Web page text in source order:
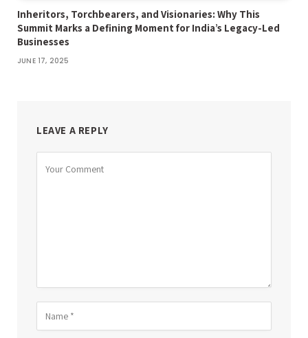
Inheritors, Torchbearers, and Visionaries: Why This
Summit Marks a Defining Moment for India’s Legacy-Led
Businesses
JUNE 17, 2025
LEAVE A REPLY